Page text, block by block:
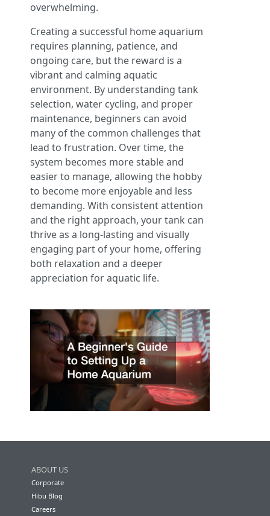
overwhelming.
Creating a successful home aquarium
requires planning, patience, and
ongoing care, but the reward is a
vibrant and calming aquatic
environment. By understanding tank
selection, water cycling, and proper
maintenance, beginners can avoid
many of the common challenges that
lead to frustration. Over time, the
system becomes more stable and
easier to manage, allowing the hobby
to become more enjoyable and less
demanding. With consistent attention
and the right approach, your tank can
thrive as a long-lasting and visually
engaging part of your home, offering
both relaxation and a deeper
appreciation for aquatic life.
ABOUT US
Corporate
Hibu Blog
Careers